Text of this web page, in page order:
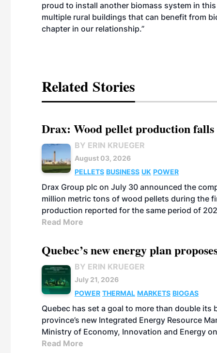
proud to install another biomass system in
multiple rural buildings that can benefit from
chapter in our relationship.”
Related Stories
Drax: Wood pellet production
BY ERIN KRUEGER
August 03, 2026
PELLETS BUSINESS UK POWER
Drax Group plc on July 30 announced the
million metric tons of wood pellets during the
production reported for the same period of
Read More
Quebec’s new energy plan
BY ERIN KRUEGER
July 21, 2026
POWER THERMAL MARKETS BIOGAS
Quebec has set a goal to more than double
province’s new Integrated Energy Resource
Ministry of Economy, Innovation and Energy
Read More